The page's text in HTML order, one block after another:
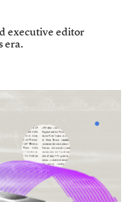
executive editor
era.